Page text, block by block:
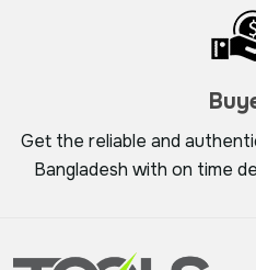
Get the reliable and
Bangladesh with on time